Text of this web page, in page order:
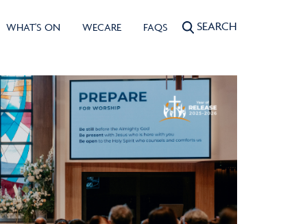
WHAT'S ON WECARE FAQS SEARCH